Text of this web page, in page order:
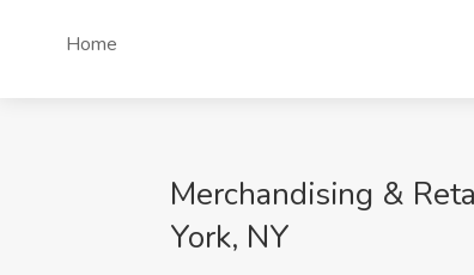
Home
Merchandising &
York, NY